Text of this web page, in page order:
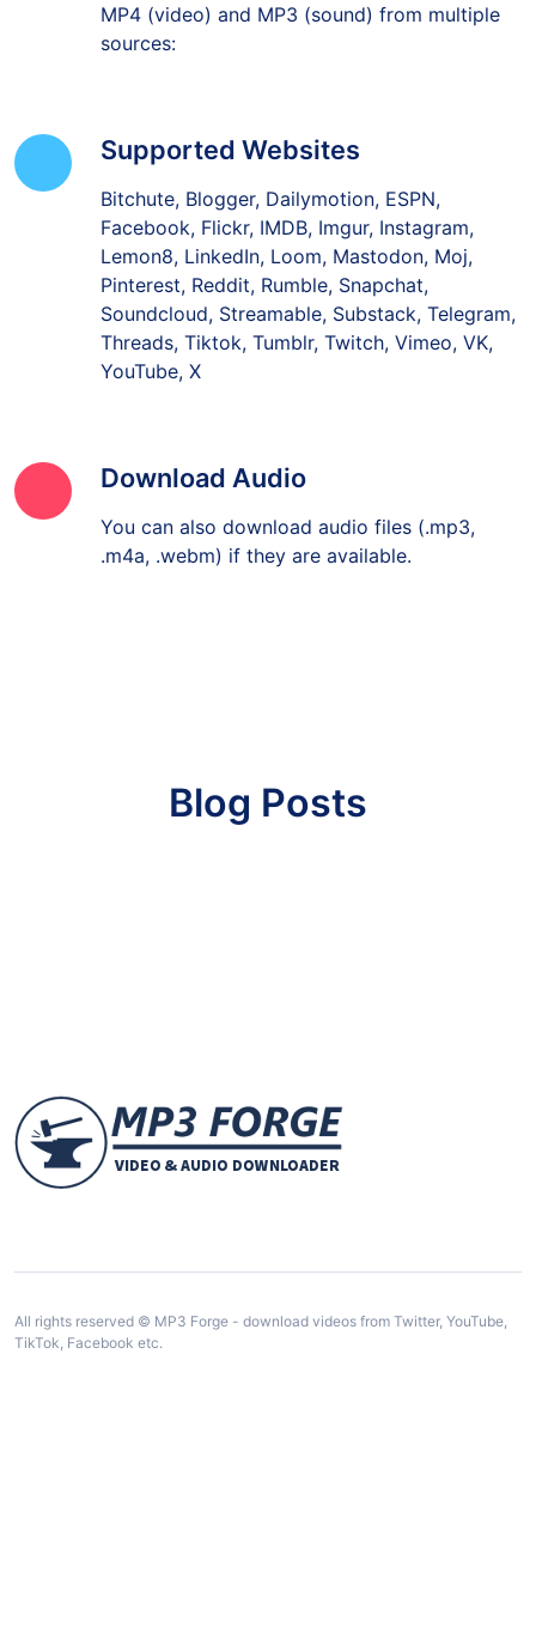
MP4 (video) and MP3 (sound) from multiple
sources:
Supported Websites
Bitchute, Blogger, Dailymotion, ESPN,
Facebook, Flickr, IMDB, Imgur, Instagram,
Lemon8, LinkedIn, Loom, Mastodon, Moj,
Pinterest, Reddit, Rumble, Snapchat,
Soundcloud, Streamable, Substack, Telegram,
Threads, Tiktok, Tumblr, Twitch, Vimeo, VK,
YouTube, X
Download Audio
You can also download audio files (.mp3,
.m4a, .webm) if they are available.
Blog Posts
All rights reserved © MP3 Forge - download videos from Twitter, YouTube,
TikTok, Facebook etc.